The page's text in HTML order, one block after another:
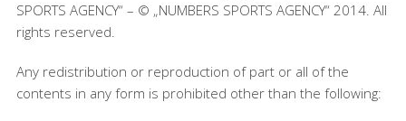
SPORTS AGENCY“ – © „NUMBERS SPORTS AGENCY“ 2014. All
rights reserved.
Any redistribution or reproduction of part or all of the
contents in any form is prohibited other than the following: